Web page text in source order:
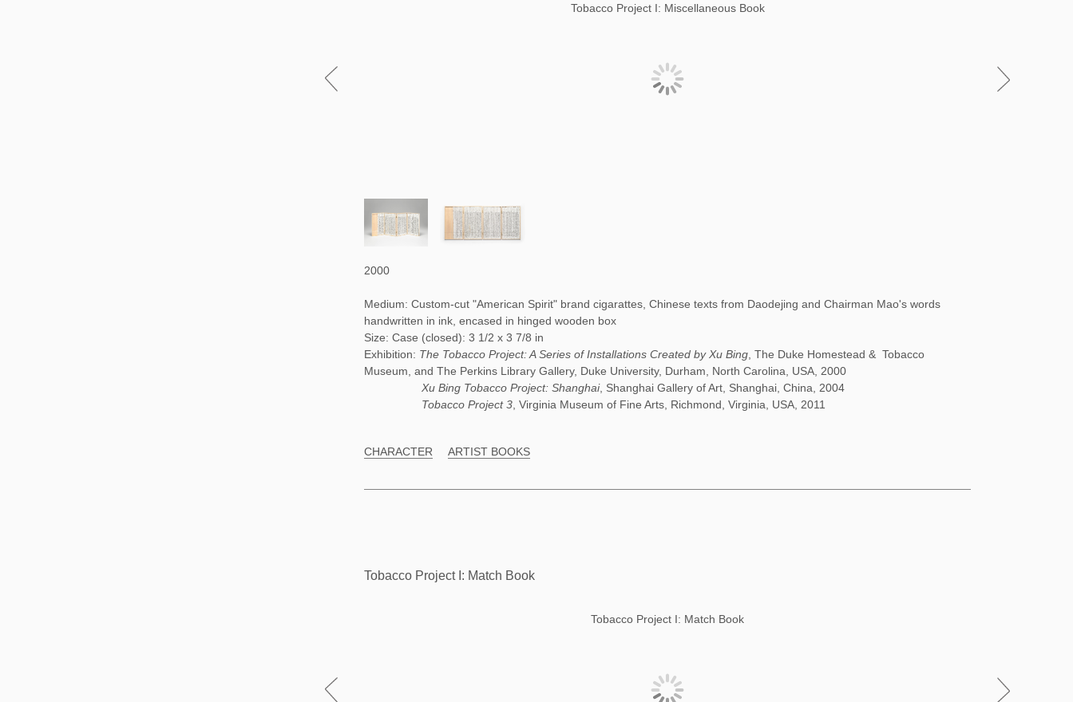
Tobacco Project I: Miscellaneous Book
2000
Medium: Custom-cut "American Spirit" brand cigarattes, Chinese texts from Daodejing and Chairman Mao's words
handwritten in ink, encased in hinged wooden box
Size: Case (closed): 3 1/2 x 3 7/8 in
Exhibition: The Tobacco Project: A Series of Installations Created by Xu Bing , The Duke Homestead & Tobacco
Museum, and The Perkins Library Gallery, Duke University, Durham, North Carolina, USA, 2000
Xu Bing Tobacco Project: Shanghai, Shanghai Gallery of Art, Shanghai, China, 2004
Tobacco Project 3 , Virginia Museum of Fine Arts, Richmond, Virginia, USA, 2011
CHARACTER ARTIST BOOKS
Tobacco Project I: Match Book
Tobacco Project I: Match Book